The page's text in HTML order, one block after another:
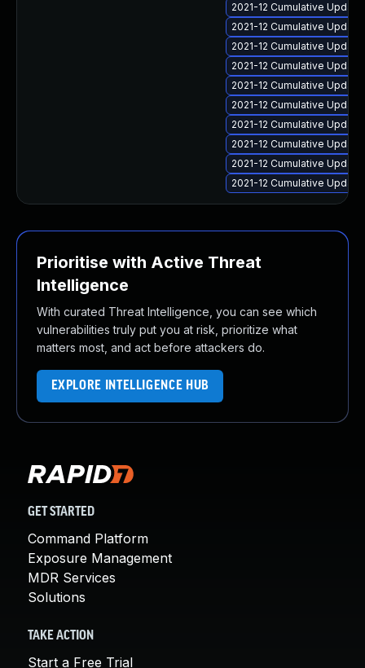
2021-12 Cumulative
2021-12 Cumulative
2021-12 Cumulative
2021-12 Cumulative
2021-12 Cumulative
2021-12 Cumulative
2021-12 Cumulative
2021-12 Cumulative
2021-12 Cumulative
2021-12 Cumulative
Prioritise with Active Threat
Intelligence
With curated Threat Intelligence, you can see which
vulnerabilities truly put you at risk, prioritize what
matters most, and act before attackers do.
EXPLORE INTELLIGENCE HUB
GET STARTED
Command Platform
Exposure Management
MDR Services
Solutions
TAKE ACTION
Start a Free Trial